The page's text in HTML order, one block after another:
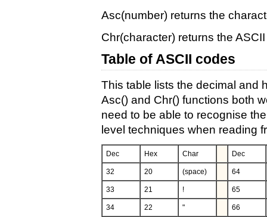
Asc(number) returns the
Chr(character) returns the
Table of ASCII codes
This table lists the decimal and
Asc() and Chr() functions both
need to be able to recognise
level techniques when reading
Dec Hex Char Dec
32 20 (space) 64
33 21 ! 65
34 22 " 66